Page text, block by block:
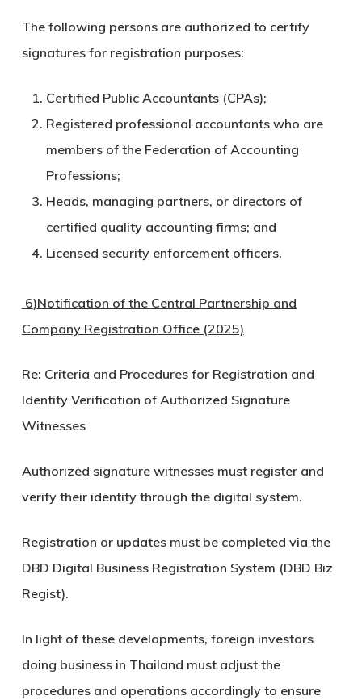
The following persons are authorized to certify
signatures for registration purposes:
Certified Public Accountants (CPAs);
Registered professional accountants who are
members of the Federation of Accounting
Professions;
Heads, managing partners, or directors of
certified quality accounting firms; and
Licensed security enforcement officers.
6)Notification of the Central Partnership and
Company Registration Office (2025)
Re: Criteria and Procedures for Registration and
Identity Verification of Authorized Signature
Witnesses
Authorized signature witnesses must register and
verify their identity through the digital system.
Registration or updates must be completed via the
DBD Digital Business Registration System (DBD Biz
Regist).
In light of these developments, foreign investors
doing business in Thailand must adjust the
procedures and operations accordingly to ensure